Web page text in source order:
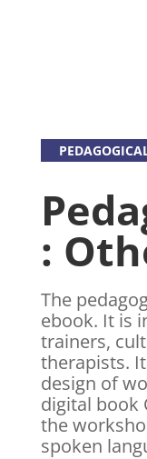
:
The
ebook. It is
trainers,
therapists.
design of
digital book
the
spoken